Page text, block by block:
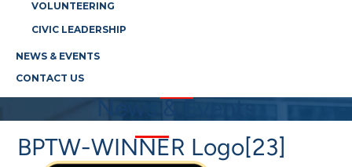
VOLUNTEERING
CIVIC LEADERSHIP
NEWS & EVENTS
CONTACT US
News & Events
BPTW-WINNER Logo[23]